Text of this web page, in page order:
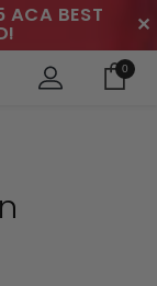
ACA BEST ✕
0